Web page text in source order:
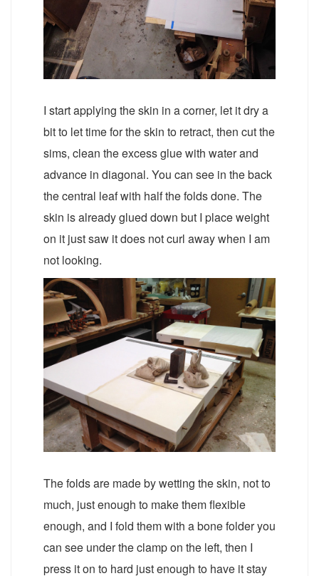
I start applying the skin in a corner, let it dry a
bit to let time for the skin to retract, then cut the
sims, clean the excess glue with water and
advance in diagonal. You can see in the back
the central leaf with half the folds done. The
skin is already glued down but I place weight
on it just saw it does not curl away when I am
not looking.
The folds are made by wetting the skin, not to
much, just enough to make them flexible
enough, and I fold them with a bone folder you
can see under the clamp on the left, then I
press it on to hard just enough to have it stay